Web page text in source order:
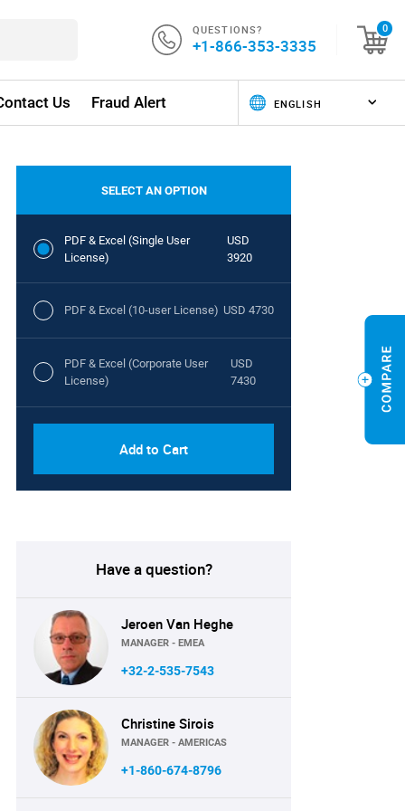
QUESTIONS?
+1-866-353-3335
0
Us Fraud Alert
SELECT AN OPTION
PDF & Excel (Single User
License)
USD
3920
PDF & Excel (10-user License) USD 4730
PDF & Excel (Corporate User
License)
USD
7430
Add to Cart
Have a question?
Jeroen Van Heghe
MANAGER - EMEA
+32-2-535-7543
Christine Sirois
MANAGER - AMERICAS
+1-860-674-8796